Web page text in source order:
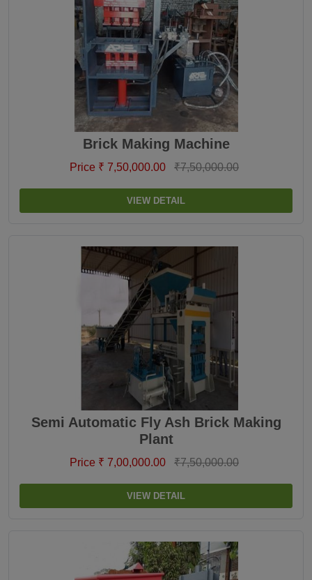
Brick Making Machine
Price ₹ 7,50,000.00 ₹7,50,000.00
VIEW DETAIL
Semi Automatic Fly Ash Brick Making
Plant
Price ₹ 7,00,000.00 ₹7,50,000.00
VIEW DETAIL